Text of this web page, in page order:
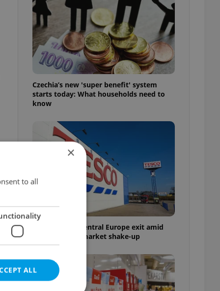
Czechia’s new 'super benefit' system
starts today: What households need to
know
Tesco weighs Central Europe exit amid
Czech grocery market shake-up
×
to all
ALL